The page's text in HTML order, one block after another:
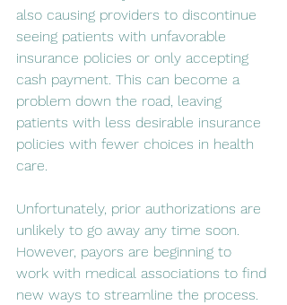
also causing providers to discontinue
seeing patients with unfavorable
insurance policies or only accepting
cash payment. This can become a
problem down the road, leaving
patients with less desirable insurance
policies with fewer choices in health
care.
Unfortunately, prior authorizations are
unlikely to go away any time soon.
However, payors are beginning to
work with medical associations to find
new ways to streamline the process.